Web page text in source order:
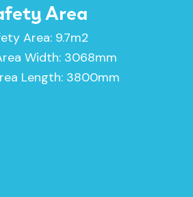
Area
Area: 9.7m2
Width: 3068mm
Length: 3800mm